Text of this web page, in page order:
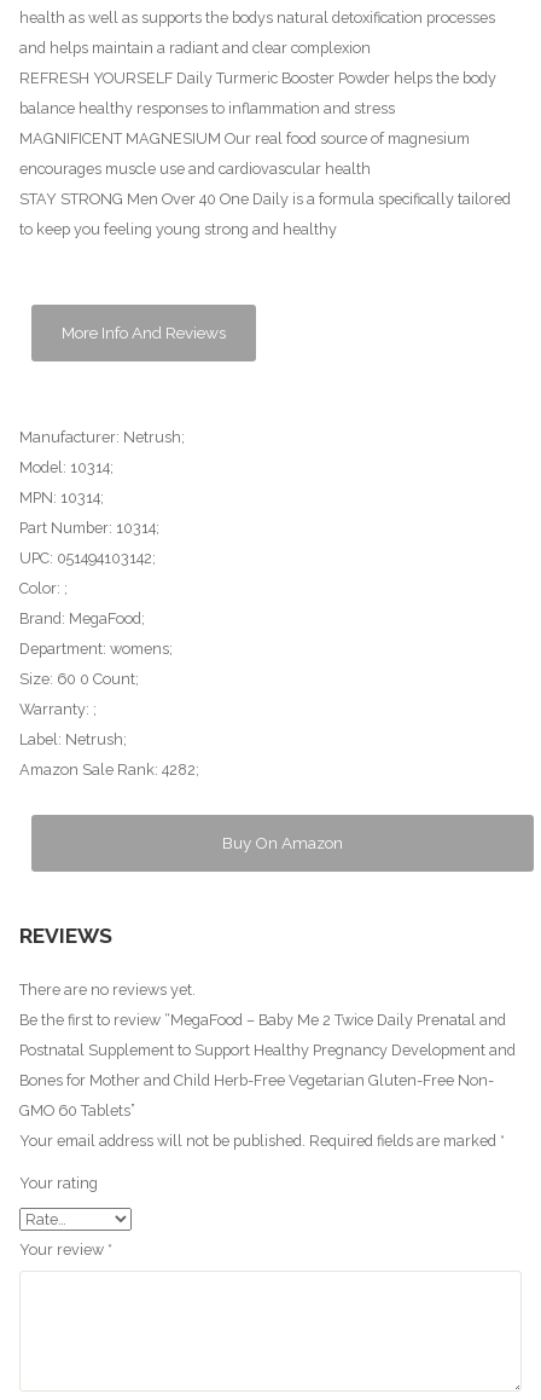
health as well as supports the bodys natural detoxification processes
and helps maintain a radiant and clear complexion
REFRESH YOURSELF Daily Turmeric Booster Powder helps the body
balance healthy responses to inflammation and stress
MAGNIFICENT MAGNESIUM Our real food source of magnesium
encourages muscle use and cardiovascular health
STAY STRONG Men Over 40 One Daily is a formula specifically tailored
to keep you feeling young strong and healthy
More Info And Reviews
Manufacturer: Netrush;
Model: 10314;
MPN: 10314;
Part Number: 10314;
UPC: 051494103142;
Color: ;
Brand: MegaFood;
Department: womens;
Size: 60 0 Count;
Warranty: ;
Label: Netrush;
Amazon Sale Rank: 4282;
Buy On Amazon
REVIEWS
There are no reviews yet.
Be the first to review “MegaFood – Baby Me 2 Twice Daily Prenatal and
Postnatal Supplement to Support Healthy Pregnancy Development and
Bones for Mother and Child Herb-Free Vegetarian Gluten-Free Non-
GMO 60 Tablets”
Your email address will not be published. Required fields are marked *
Your rating
Your review *